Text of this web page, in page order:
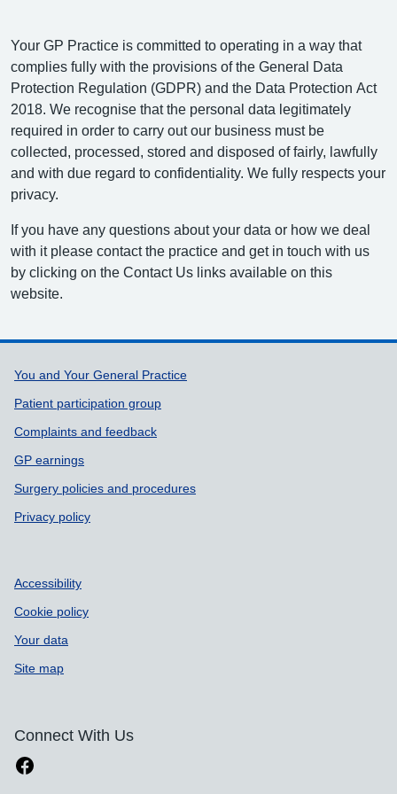
Your GP Practice is committed to operating in a way that
complies fully with the provisions of the General Data
Protection Regulation (GDPR) and the Data Protection Act
2018. We recognise that the personal data legitimately
required in order to carry out our business must be
collected, processed, stored and disposed of fairly, lawfully
and with due regard to confidentiality. We fully respects your
privacy.
If you have any questions about your data or how we deal
with it please contact the practice and get in touch with us
by clicking on the Contact Us links available on this
website.
Support links
You and Your General Practice
Patient participation group
Complaints and feedback
GP earnings
Surgery policies and procedures
Privacy policy
Accessibility
Cookie policy
Your data
Site map
Connect With Us